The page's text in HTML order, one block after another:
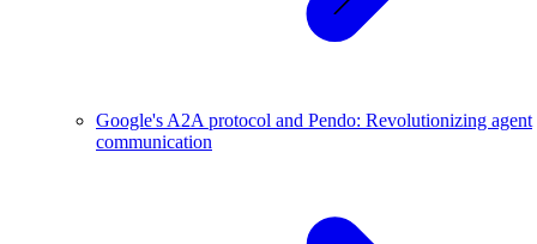
Google's A2A protocol and Pendo: Revolutionizing agent
communication